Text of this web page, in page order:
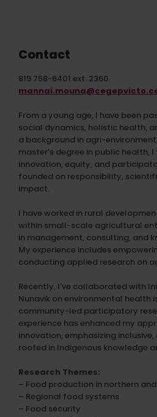
Contact
819 758-6401 ext. 2360
From a young age, I have been
social dynamics, holistic health,
a background in agri-
master’s degree in public health,
innovation, equity, and
founded on responsibility,
impact.
I have worked in rural
within small-scale agricultural
in management, consulting, and
My experience includes
conducting applied research on
Recently, I've collaborated with
Nunavik on environmental health
community-led participatory
experience has enhanced my
innovation, emphasizing
rooted in Indigenous knowledge
Research Themes:
– Food production in northern
– Regional food systems
– Food security